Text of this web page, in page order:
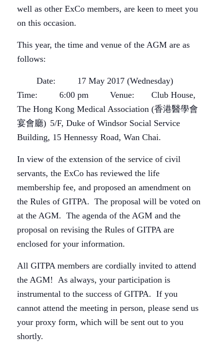
well as other ExCo members, are keen to meet you
on this occasion.
This year, the time and venue of the AGM are as
follows:
Date: 17 May 2017 (Wednesday)
Time: 6:00 pm
Venue: Club House,
The Hong Kong Medical Association (香港醫學會
宴會廳) 5/F, Duke of Windsor Social Service
Building, 15 Hennessy Road, Wan Chai.
In view of the extension of the service of civil
servants, the ExCo has reviewed the life
membership fee, and proposed an amendment on
the Rules of GITPA. The proposal will be voted on
at the AGM. The agenda of the AGM and the
proposal on revising the Rules of GITPA are
enclosed for your information.
All GITPA members are cordially invited to attend
the AGM! As always, your participation is
instrumental to the success of GITPA. If you
cannot attend the meeting in person, please send us
your proxy form, which will be sent out to you
shortly.